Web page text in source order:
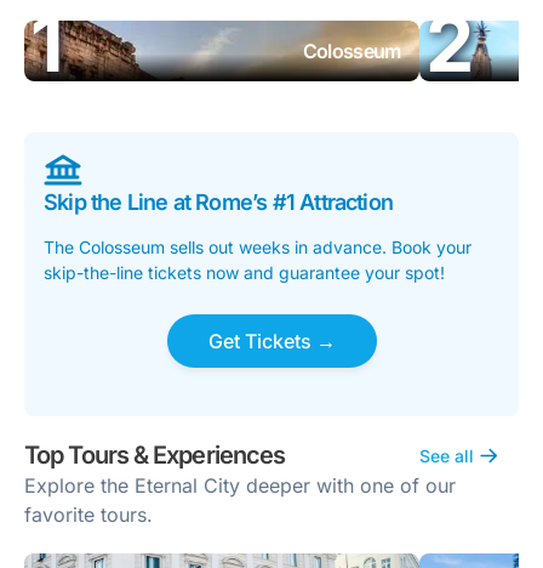
Colosseum
Skip the Line at Rome’s #1 Attraction
The Colosseum sells out weeks in advance. Book your
skip-the-line tickets now and guarantee your spot!
Get Tickets →
Top Tours & Experiences See all
Explore the Eternal City deeper with one of our
favorite tours.